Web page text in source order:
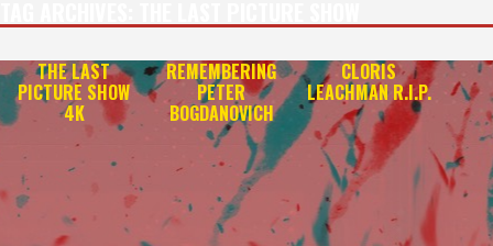
THE LAST
PICTURE SHOW
4K
REMEMBERING
PETER
BOGDANOVICH
CLORIS
LEACHMAN R.I.P.